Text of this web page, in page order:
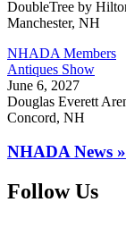
DoubleTree by
Manchester, NH
NHADA Members
Antiques Show
June 6, 2027
Douglas Everett
Concord, NH
NHADA News »
Follow Us